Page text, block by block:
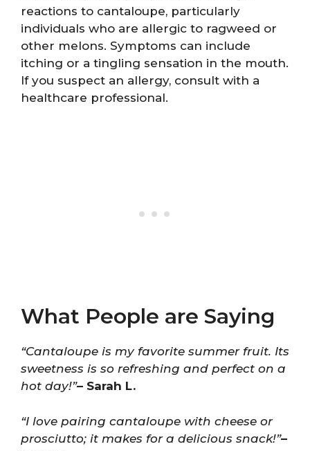
reactions to cantaloupe, particularly
individuals who are allergic to ragweed or
other melons. Symptoms can include
itching or a tingling sensation in the mouth.
If you suspect an allergy, consult with a
healthcare professional.
What People are Saying
“Cantaloupe is my favorite summer fruit. Its
sweetness is so refreshing and perfect on a
hot day!”– Sarah L.
“I love pairing cantaloupe with cheese or
prosciutto; it makes for a delicious snack!”–